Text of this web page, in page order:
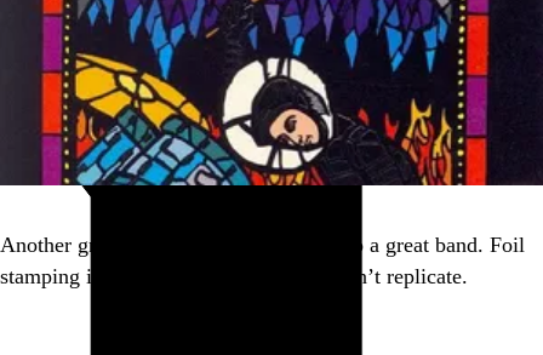
Another great album cover that led me to a great band. Foil
stamping is a trick digital distribution can’t replicate.